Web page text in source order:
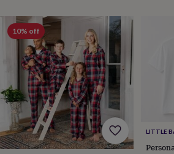
casesProjectorsRecord
players
speakersTablet
accessories
cases
Games
&
puzzlesEscape
roomsPuzzlesHaberdasheryButtons
&
ribbonsFabricSewing
10% off
LITTLE